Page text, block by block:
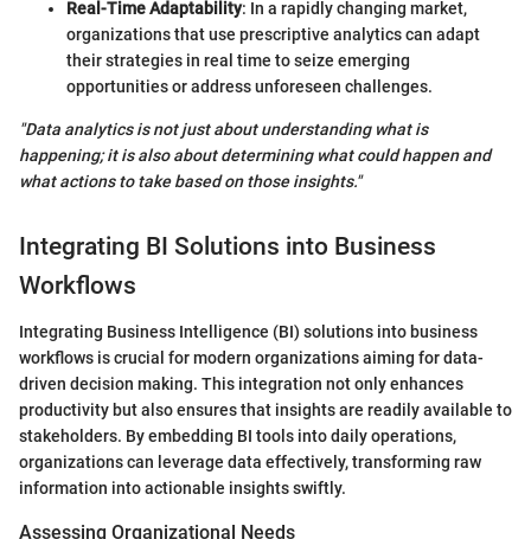
Real-Time Adaptability: In a rapidly changing market,
organizations that use prescriptive analytics can adapt
their strategies in real time to seize emerging
opportunities or address unforeseen challenges.
"Data analytics is not just about understanding what is
happening; it is also about determining what could happen and
what actions to take based on those insights."
Integrating BI Solutions into Business
Workflows
Integrating Business Intelligence (BI) solutions into business
workflows is crucial for modern organizations aiming for data-
driven decision making. This integration not only enhances
productivity but also ensures that insights are readily available to
stakeholders. By embedding BI tools into daily operations,
organizations can leverage data effectively, transforming raw
information into actionable insights swiftly.
Assessing Organizational Needs